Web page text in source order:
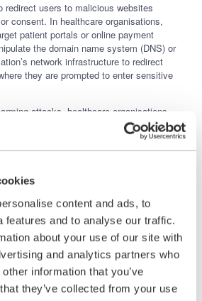
content and ads, to
features and to analyse our traffic.
about your use of our site with
and analytics partners who
information that you’ve
they’ve collected from your use
redirect users to malicious websites
consent. In healthcare organisations,
patient portals or online payment
the domain name system (DNS) or
network infrastructure to redirect
they are prompted to enter sensitive
attacks, healthcare organisations
and secure their DNS settings.
Name System Security
domain hijacking and unauthorised
the importance of verifying website
financial information.
Attacks
mobile devices in healthcare, smishing
concern. Smishing, or SMS